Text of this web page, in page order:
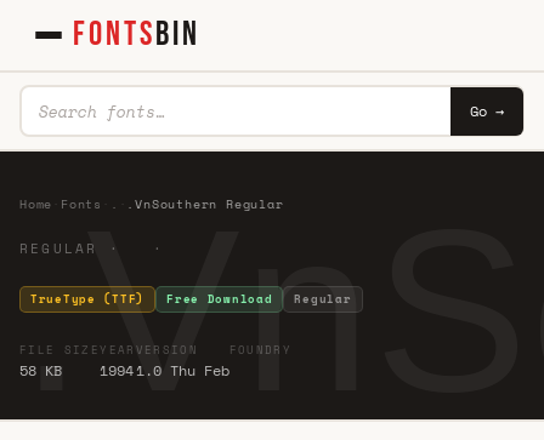
FONTSBIN
Go →
Home Fonts . .VnSouthern Regular
REGULAR · ·
TrueType (TTF) Free Download Regular
FILE SIZE
58 KB
YEAR
1994
VERSION
1.0 Thu Feb
FOUNDRY